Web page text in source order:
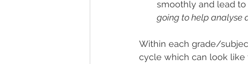
smoothly and lead to
going to help analyse
Within each grade/
cycle which can look like